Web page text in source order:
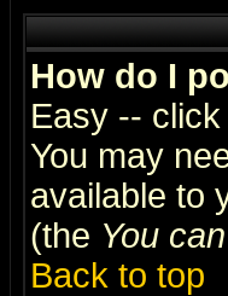
How do I
Easy --
You may
available to
(the You
Back to top